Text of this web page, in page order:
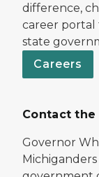
difference,
career portal
state
Careers
Contact the
Governor